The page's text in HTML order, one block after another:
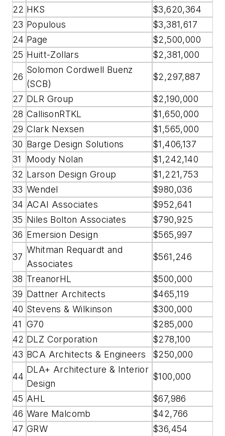
22 HKS
$3,620,364
23 Populous
$3,381,617
24 Page
$2,500,000
25 Huitt-Zollars $2,381,000
26
Solomon Cordwell Buenz
(SCB)
$2,297,887
27 DLR Group
$2,190,000
28 CallisonRTKL
$1,650,000
29 Clark Nexsen
$1,565,000
30 Barge Design Solutions
$1,406,137
31
Moody Nolan
$1,242,140
32 Larson Design Group
$1,221,753
33 Wendel
$980,036
34 ACAI Associates
$952,641
35 Niles Bolton Associates
$790,925
36 Emersion Design $565,997
37
Whitman Requardt and
Associates
$561,246
38 TreanorHL
$500,000
39 Dattner Architects
$465,119
40 Stevens & Wilkinson
$300,000
41 G70
$285,000
42 DLZ Corporation
$278,100
43 BCA Architects & Engineers $250,000
44
DLA+ Architecture & Interior
Design
$100,000
45 AHL
$67,986
46 Ware Malcomb
$42,766
47 GRW
$36,454